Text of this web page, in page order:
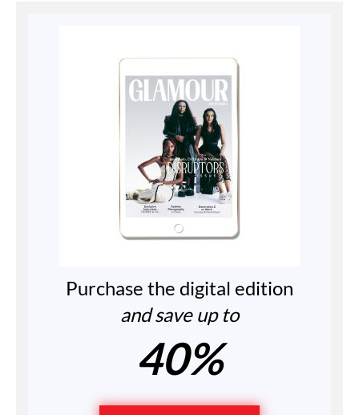
Purchase the digital edition
and save up to
40%